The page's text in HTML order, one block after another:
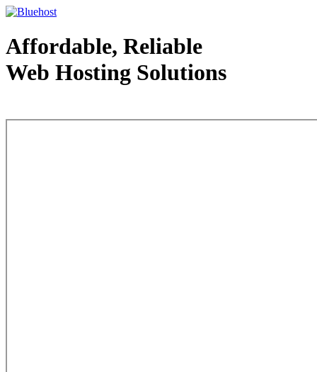
Affordable, Reliable
Web Hosting Solutions